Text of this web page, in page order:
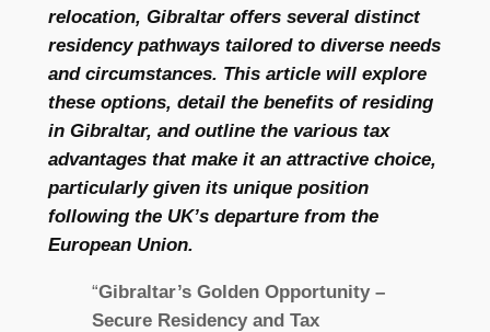
relocation, Gibraltar offers several distinct
residency pathways tailored to diverse needs
and circumstances. This article will explore
these options, detail the benefits of residing
in Gibraltar, and outline the various tax
advantages that make it an attractive choice,
particularly given its unique position
following the UK’s departure from the
European Union.
“Gibraltar’s Golden Opportunity –
Secure Residency and Tax